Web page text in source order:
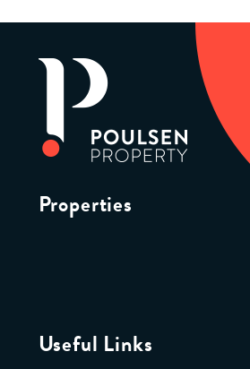
Properties
Useful Links